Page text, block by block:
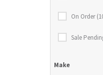
On Order
Sale
Make